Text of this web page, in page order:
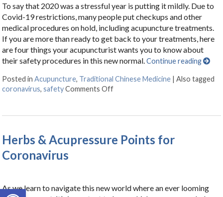
To say that 2020 was a stressful year is putting it mildly. Due to
Covid-19 restrictions, many people put checkups and other
medical procedures on hold, including acupuncture treatments.
If you are more than ready to get back to your treatments, here
are four things your acupuncturist wants you to know about
their safety procedures in this new normal.Continue reading
Posted inAcupuncture, Traditional Chinese Medicine |Also tagged
coronavirus,safety Comments Off
Herbs & Acupressure Points for
Coronavirus
As we learn to navigate this new world where an ever looming